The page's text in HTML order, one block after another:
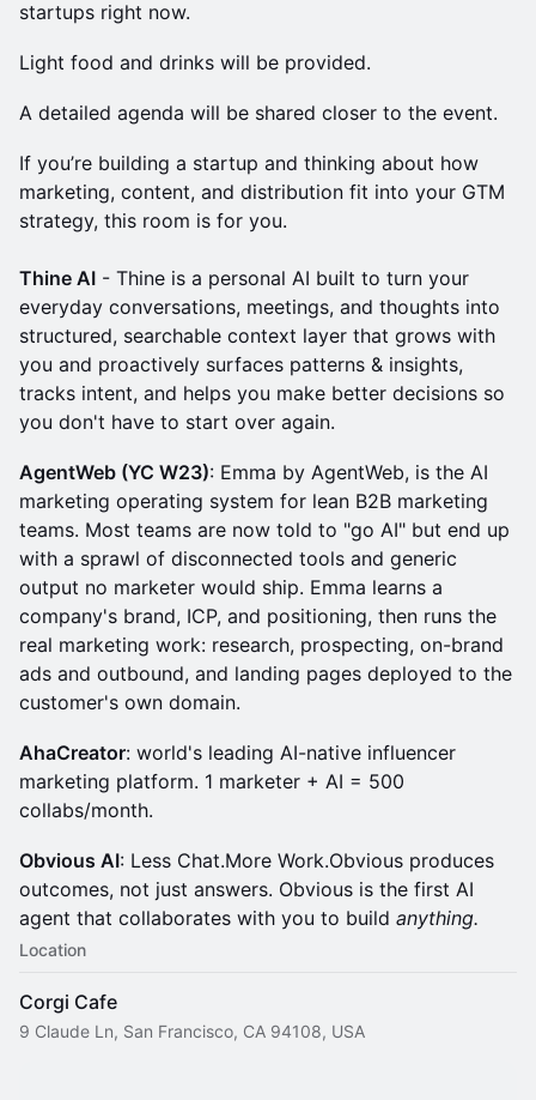
startups right now.
Light food and drinks will be provided.
A detailed agenda will be shared closer to the event.
If you’re building a startup and thinking about how
marketing, content, and distribution fit into your GTM
strategy, this room is for you.
Thine AI - Thine is a personal AI built to turn your
everyday conversations, meetings, and thoughts into
structured, searchable context layer that grows with
you and proactively surfaces patterns & insights,
tracks intent, and helps you make better decisions so
you don't have to start over again.
AgentWeb (YC W23): Emma by AgentWeb, is the AI
marketing operating system for lean B2B marketing
teams. Most teams are now told to "go AI" but end up
with a sprawl of disconnected tools and generic
output no marketer would ship. Emma learns a
company's brand, ICP, and positioning, then runs the
real marketing work: research, prospecting, on-brand
ads and outbound, and landing pages deployed to the
customer's own domain.
AhaCreator: world's leading AI-native influencer
marketing platform. 1 marketer + AI = 500
collabs/month.
Obvious AI: Less Chat.More Work.Obvious produces
outcomes, not just answers. Obvious is the first AI
agent that collaborates with you to build anything.
Location
Corgi Cafe
9 Claude Ln, San Francisco, CA 94108, USA